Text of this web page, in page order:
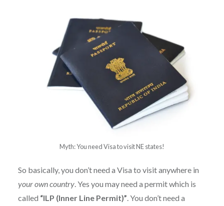
Myth: You need Visa to visit NE states!
So basically, you don’t need a Visa to visit anywhere in
your own country. Yes you may need a permit which is
called “ILP (Inner Line Permit)”. You don’t need a